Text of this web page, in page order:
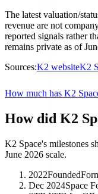
The latest valuation/
revenue are not
reported signals rather
remains private as of
Sources:K2 websiteK2
How much has K2
How did K2
K2 Space's milestones
June 2026 scale.
2022Founded
Dec 2024Space